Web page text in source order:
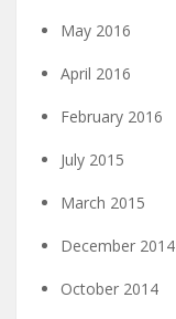
May 2016
April 2016
February 2016
July 2015
March 2015
December 2014
October 2014